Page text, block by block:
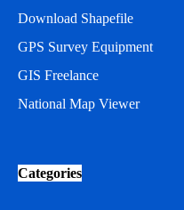
Download Shapefile
GPS Survey Equipment
GIS Freelance
National Map Viewer
Categories